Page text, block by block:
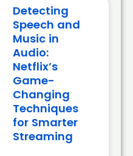
Detecting
Speech and
Music in
Audio:
Netflix’s
Game-
Changing
Techniques
for Smarter
Streaming